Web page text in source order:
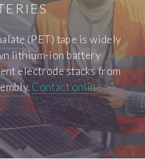
(PET) tape is widely
lithium-ion battery
electrode stacks from
Contact online >>